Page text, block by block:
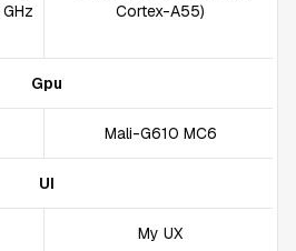
Cortex-A55)
Gpu
Mali-G610 MC6
UI
My UX